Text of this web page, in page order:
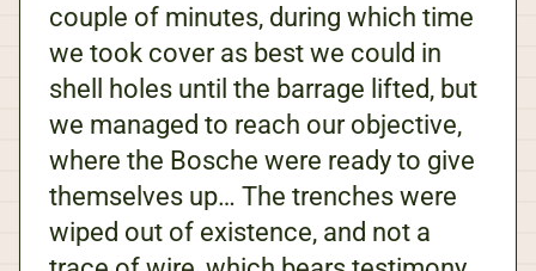
couple of minutes, during which time
we took cover as best we could in
shell holes until the barrage lifted, but
we managed to reach our objective,
where the Bosche were ready to give
themselves up… The trenches were
wiped out of existence, and not a